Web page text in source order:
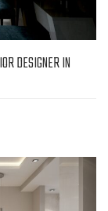
DESIGNER IN